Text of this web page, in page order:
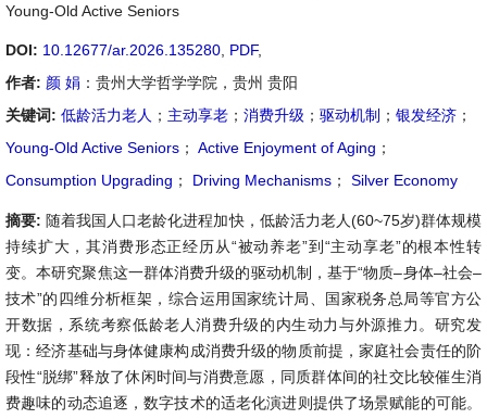
Young-Old Active Seniors
DOI: 10.12677/ar.2026.135280 PDF,
作者: 颜 娟 ：贵州大学哲学学院，贵州 贵阳
关键词: 低龄活力老人 ； 主动享老 ； 消费升级 ； 驱动机制 ； 银发经济 ；
Young-Old Active Seniors ； Active Enjoyment of Aging ；
Consumption Upgrading ； Driving Mechanisms ； Silver Economy
摘要: 随着我国人口老龄化进程加快，低龄活力老人(60~75岁)群体规模
持续扩大，其消费形态正经历从“被动养老”到“主动享老”的根本性转
变。本研究聚焦这一群体消费升级的驱动机制，基于“物质–身体–社会–
技术”的四维分析框架，综合运用国家统计局、国家税务总局等官方公
开数据，系统考察低龄老人消费升级的内生动力与外源推力。研究发
现：经济基础与身体健康构成消费升级的物质前提，家庭社会责任的阶
段性“脱绑”释放了休闲时间与消费意愿，同质群体间的社交比较催生消
费趣味的动态追逐，数字技术的适老化演进则提供了场景赋能的可能。